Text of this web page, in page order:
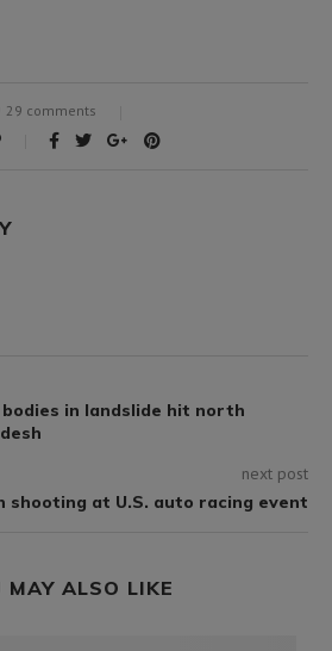
29 comments
in landslide hit north
next post
shooting at U.S. auto racing event
MAY ALSO LIKE